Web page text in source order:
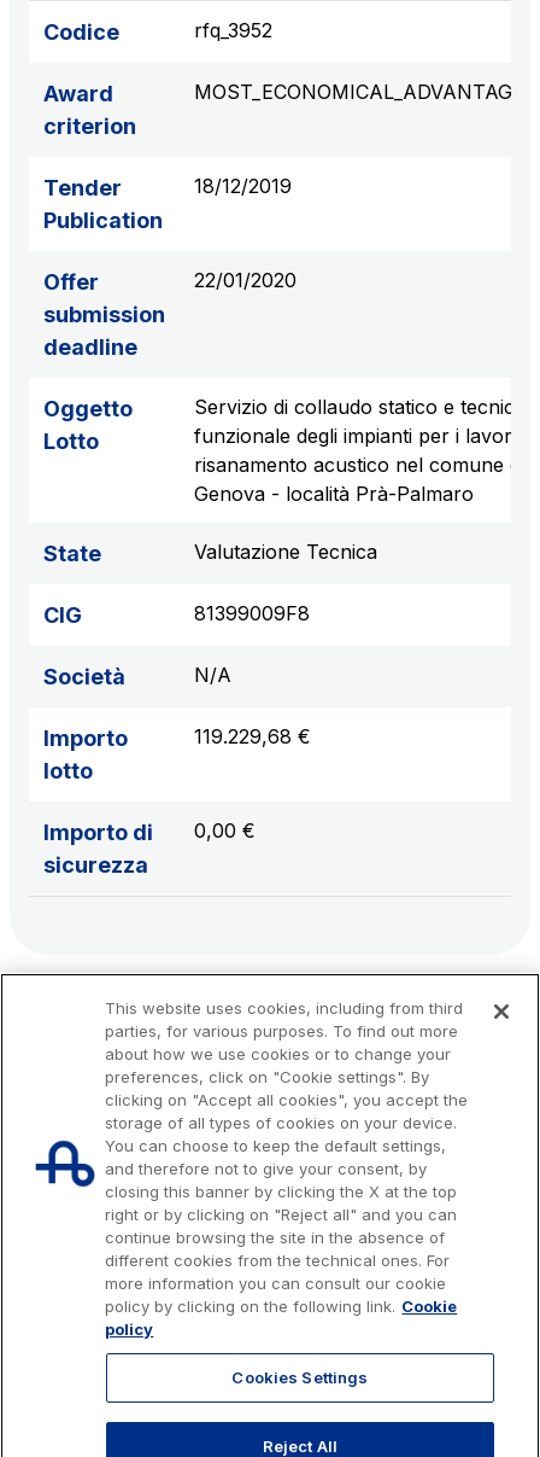
Concession expiring in 2032
Società Autostrada Tirrenica p.A.
Network Km: 55
Concession expiring in 2037
Codice rfq_3952
Award
criterion
Tender
Publication
18/12/2019
Offer
submission
deadline
22/01/2020
Oggetto
Lotto
Servizio di collaudo statico e tecnico
funzionale degli impianti per i lavori di
risanamento acustico nel comune di
Genova - località Prà-Palmaro
State Valutazione Tecnica
CIG 81399009F8
Società N/A
Importo
lotto
119.229,68 €
Importo di
sicurezza
0,00 €
Issued capital € 622.027.000,00, fully paid-up.
Tax code, VAT number and Rome Companies' Register no. 07516911000
© 2026 Autostrade per l'Italia Spa, All rights reserved
803.111 info@autostrade.it
This website uses cookies, including from third
parties, for various purposes. To find out more
about how we use cookies or to change your
preferences, click on "Cookie settings". By
clicking on "Accept all cookies", you accept the
storage of all types of cookies on your device.
You can choose to keep the default settings,
and therefore not to give your consent, by
closing this banner by clicking the X at the top
right or by clicking on "Reject all" and you can
continue browsing the site in the absence of
different cookies from the technical ones. For
more information you can consult our cookie
policy by clicking on the following link. Cookie
policy
Cookies Settings
Reject All